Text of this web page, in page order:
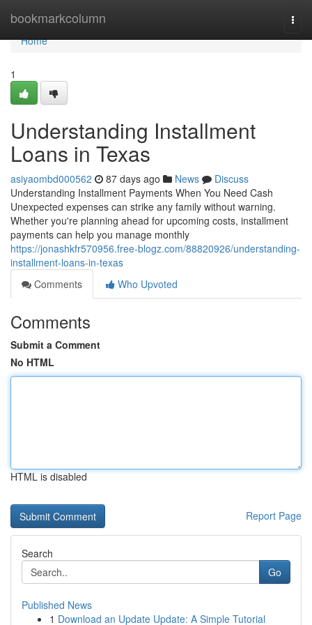
bookmarkcolumn
Home
Home
1
Understanding Installment
Loans in Texas
asiyaombd000562 87 days ago News
Discuss
Understanding Installment Payments When You Need Cash
Unexpected expenses can strike any family without warning.
Whether you're planning ahead for upcoming costs, installment
payments can help you manage monthly
https://jonashkfr570956.free-blogz.com/88820926/understanding-
installment-loans-in-texas
Comments
Who Upvoted
Comments
Submit a Comment
No HTML
HTML is disabled
Report Page
Search
Go
Published News
1 Download an Update Update: A Simple Tutorial